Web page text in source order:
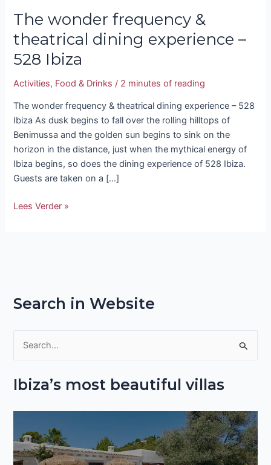
The wonder frequency &
theatrical dining experience –
528 Ibiza
Activities, Food & Drinks / 2 minutes of reading
The wonder frequency & theatrical dining experience – 528
Ibiza As dusk begins to fall over the rolling hilltops of
Benimussa and the golden sun begins to sink on the
horizon in the distance, just when the mythical energy of
Ibiza begins, so does the dining experience of 528 Ibiza.
Guests are taken on a […]
Lees Verder »
Search in Website
a
f
Ibiza’s most beautiful villas